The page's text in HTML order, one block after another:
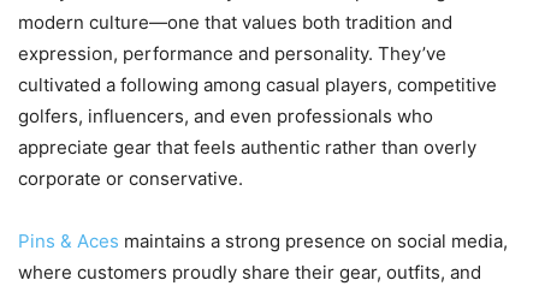
modern culture—one that values both tradition and
expression, performance and personality. They’ve
cultivated a following among casual players, competitive
golfers, influencers, and even professionals who
appreciate gear that feels authentic rather than overly
corporate or conservative.
Pins & Aces maintains a strong presence on social media,
where customers proudly share their gear, outfits, and